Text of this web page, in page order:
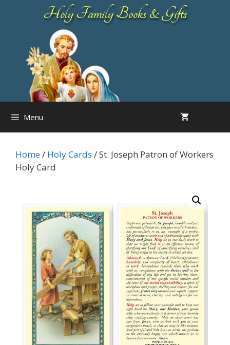
Holy Family Books & Gifts
Menu
Home/ Holy Cards / St. Joseph Patron of Workers
Holy Card